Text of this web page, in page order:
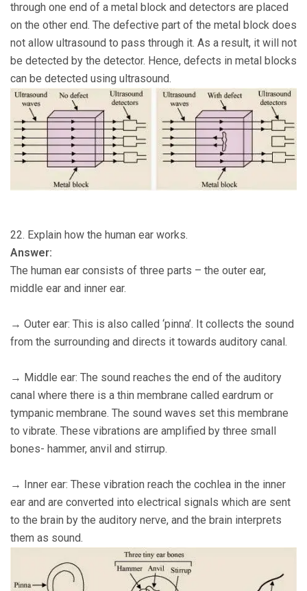
through one end of a metal block and detectors are placed
on the other end. The defective part of the metal block does
not allow ultrasound to pass through it. As a result, it will not
be detected by the detector. Hence, defects in metal blocks
can be detected using ultrasound.
22. Explain how the human ear works.
Answer:
The human ear consists of three parts – the outer ear,
middle ear and inner ear.
→ Outer ear: This is also called ‘pinna’. It collects the sound
from the surrounding and directs it towards auditory canal.
→ Middle ear: The sound reaches the end of the auditory
canal where there is a thin membrane called eardrum or
tympanic membrane. The sound waves set this membrane
to vibrate. These vibrations are amplified by three small
bones- hammer, anvil and stirrup.
→ Inner ear: These vibration reach the cochlea in the inner
ear and are converted into electrical signals which are sent
to the brain by the auditory nerve, and the brain interprets
them as sound.